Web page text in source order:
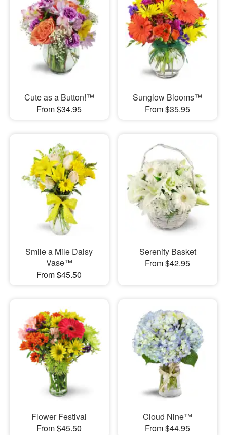
Cute as a Button!™
From $34.95
Sunglow Blooms™
From $35.95
Smile a Mile Daisy
Vase™
From $45.50
Serenity Basket
From $42.95
Flower Festival
From $45.50
Cloud Nine™
From $44.95